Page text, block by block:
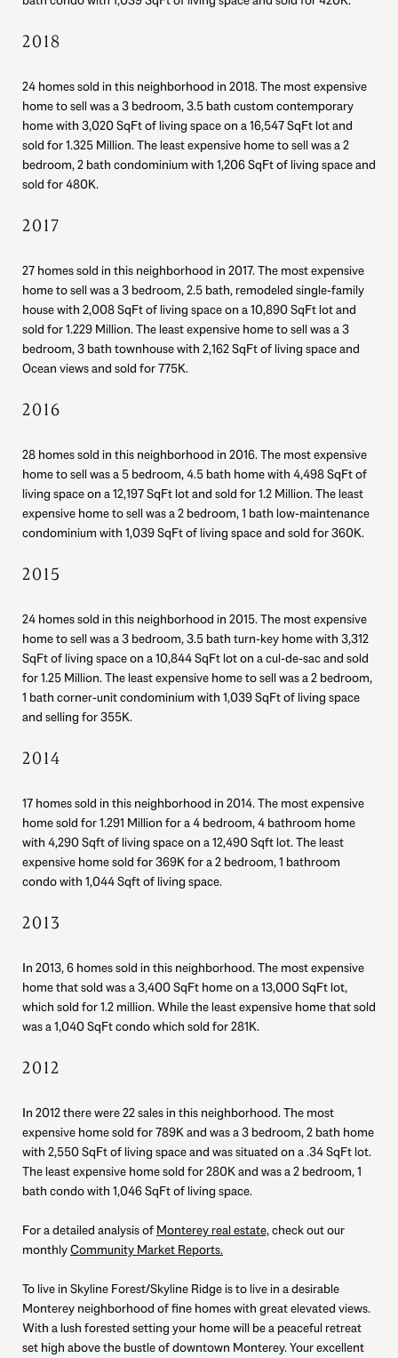
2018
24 homes sold in this neighborhood in 2018. The most expensive
home to sell was a 3 bedroom, 3.5 bath custom contemporary
home with 3,020 SqFt of living space on a 16,547 SqFt lot and
sold for 1.325 Million. The least expensive home to sell was a 2
bedroom, 2 bath condominium with 1,206 SqFt of living space and
sold for 480K.
2017
27 homes sold in this neighborhood in 2017. The most expensive
home to sell was a 3 bedroom, 2.5 bath, remodeled single-family
house with 2,008 SqFt of living space on a 10,890 SqFt lot and
sold for 1.229 Million. The least expensive home to sell was a 3
bedroom, 3 bath townhouse with 2,162 SqFt of living space and
Ocean views and sold for 775K.
2016
28 homes sold in this neighborhood in 2016. The most expensive
home to sell was a 5 bedroom, 4.5 bath home with 4,498 SqFt of
living space on a 12,197 SqFt lot and sold for 1.2 Million. The least
expensive home to sell was a 2 bedroom, 1 bath low-maintenance
condominium with 1,039 SqFt of living space and sold for 360K.
2015
24 homes sold in this neighborhood in 2015. The most expensive
home to sell was a 3 bedroom, 3.5 bath turn-key home with 3,312
SqFt of living space on a 10,844 SqFt lot on a cul-de-sac and sold
for 1.25 Million. The least expensive home to sell was a 2 bedroom,
1 bath corner-unit condominium with 1,039 SqFt of living space
and selling for 355K.
2014
17 homes sold in this neighborhood in 2014. The most expensive
home sold for 1.291 Million for a 4 bedroom, 4 bathroom home
with 4,290 Sqft of living space on a 12,490 Sqft lot. The least
expensive home sold for 369K for a 2 bedroom, 1 bathroom
condo with 1,044 Sqft of living space.
2013
In 2013, 6 homes sold in this neighborhood. The most expensive
home that sold was a 3,400 SqFt home on a 13,000 SqFt lot,
which sold for 1.2 million. While the least expensive home that sold
was a 1,040 SqFt condo which sold for 281K.
2012
In 2012 there were 22 sales in this neighborhood. The most
expensive home sold for 789K and was a 3 bedroom, 2 bath home
with 2,550 SqFt of living space and was situated on a .34 SqFt lot.
The least expensive home sold for 280K and was a 2 bedroom, 1
bath condo with 1,046 SqFt of living space.
For a detailed analysis of Monterey real estate,check out our
monthlyCommunity Market Reports.
To live in Skyline Forest/Skyline Ridge is to live in a desirable
Monterey neighborhood of fine homes with great elevated views.
With a lush forested setting your home will be a peaceful retreat
set high above the bustle of downtown Monterey. Your excellent